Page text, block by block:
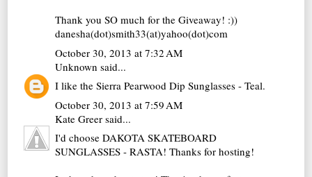
Thank you SO much for the Giveaway! :))
danesha(dot)smith33(at)yahoo(dot)com
October 30, 2013 at 7:32 AM
Unknown said...
I like the Sierra Pearwood Dip Sunglasses - Teal.
October 30, 2013 at 7:59 AM
Kate Greer said...
I'd choose DAKOTA SKATEBOARD
SUNGLASSES - RASTA! Thanks for hosting!